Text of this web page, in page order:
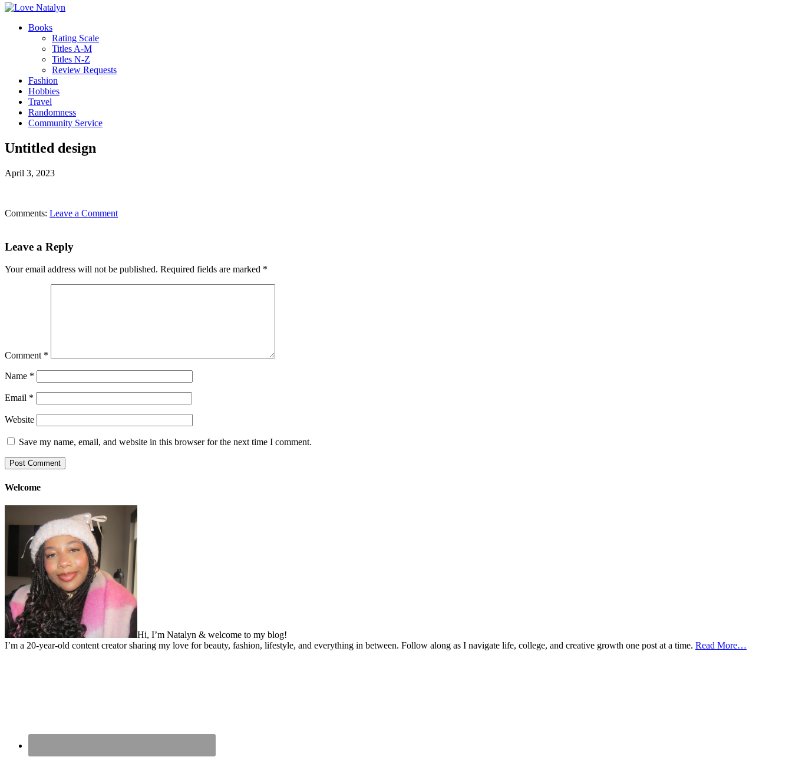
Books
Rating Scale
Titles A-M
Titles N-Z
Review Requests
Fashion
Hobbies
Travel
Randomness
Community Service
Untitled design
April 3, 2023
Comments: Leave a Comment
Leave a Reply
Your email address will not be published. Required fields are marked *
Comment *
Name *
Email *
Website
Save my name, email, and website in this browser for the next time I comment.
Welcome
Hi, I’m Natalyn & welcome to my blog!
I’m a 20-year-old content creator sharing my love for beauty, fashion, lifestyle, and everything in between. Follow along as I navigate life, college, and creative growth one post at a time. Read More…